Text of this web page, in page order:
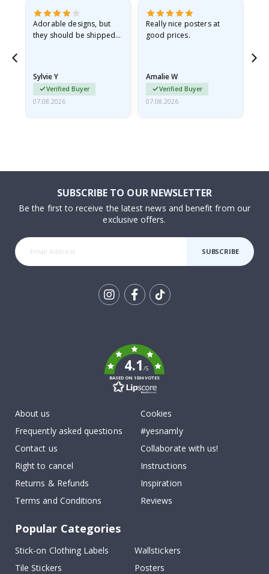
Adorable designs, but
they should be shipped
Sylvie Y
Verified Buyer
07.08.2026
Really nice posters at
good prices.
Amalie W
Verified Buyer
07.08.2026
SUBSCRIBE TO OUR NEWSLETTER
Be the first to receive the latest news and benefit from our
exclusive offers.
SUBSCRIBE
4.1/5
BASED ON 1034 VOTES
About us
Frequently asked questions
Contact us
Right to cancel
Returns & Refunds
Terms and Conditions
Cookies
#yesnamly
Collaborate with us!
Instructions
Inspiration
Reviews
Popular Categories
Stick-on Clothing Labels
Wallstickers
Tile Stickers
Posters